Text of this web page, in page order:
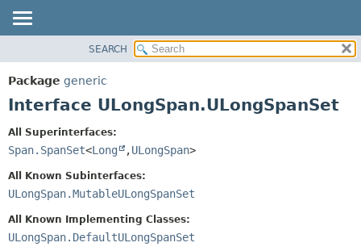
PACKAGE
CLASS
DEPRECATED
SEARCH
Package generic
Interface ULongSpan.ULongSpanSet
All Superinterfaces:
Span.SpanSet<Long ,ULongSpan>
All Known Subinterfaces:
ULongSpan.MutableULongSpanSet
All Known Implementing Classes:
ULongSpan.DefaultULongSpanSet